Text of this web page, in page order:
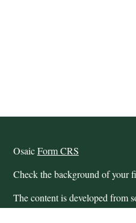
OsaicForm CRS
Check the background of your
The content is developed from
this material is not intended as